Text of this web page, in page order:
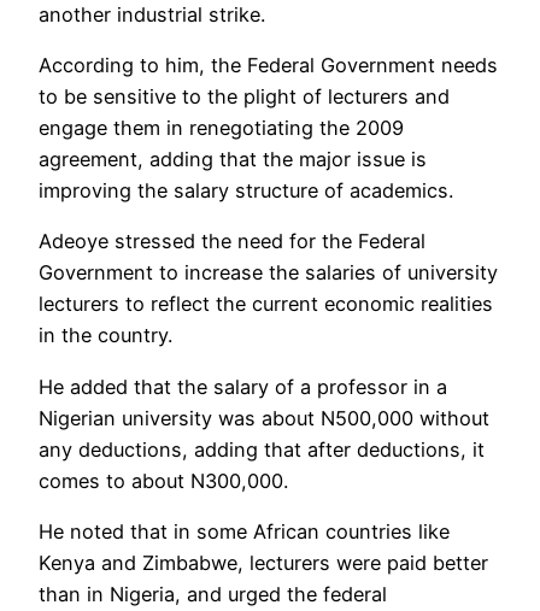
another industrial strike.
According to him, the Federal Government needs
to be sensitive to the plight of lecturers and
engage them in renegotiating the 2009
agreement, adding that the major issue is
improving the salary structure of academics.
Adeoye stressed the need for the Federal
Government to increase the salaries of university
lecturers to reflect the current economic realities
in the country.
He added that the salary of a professor in a
Nigerian university was about N500,000 without
any deductions, adding that after deductions, it
comes to about N300,000.
He noted that in some African countries like
Kenya and Zimbabwe, lecturers were paid better
than in Nigeria, and urged the federal